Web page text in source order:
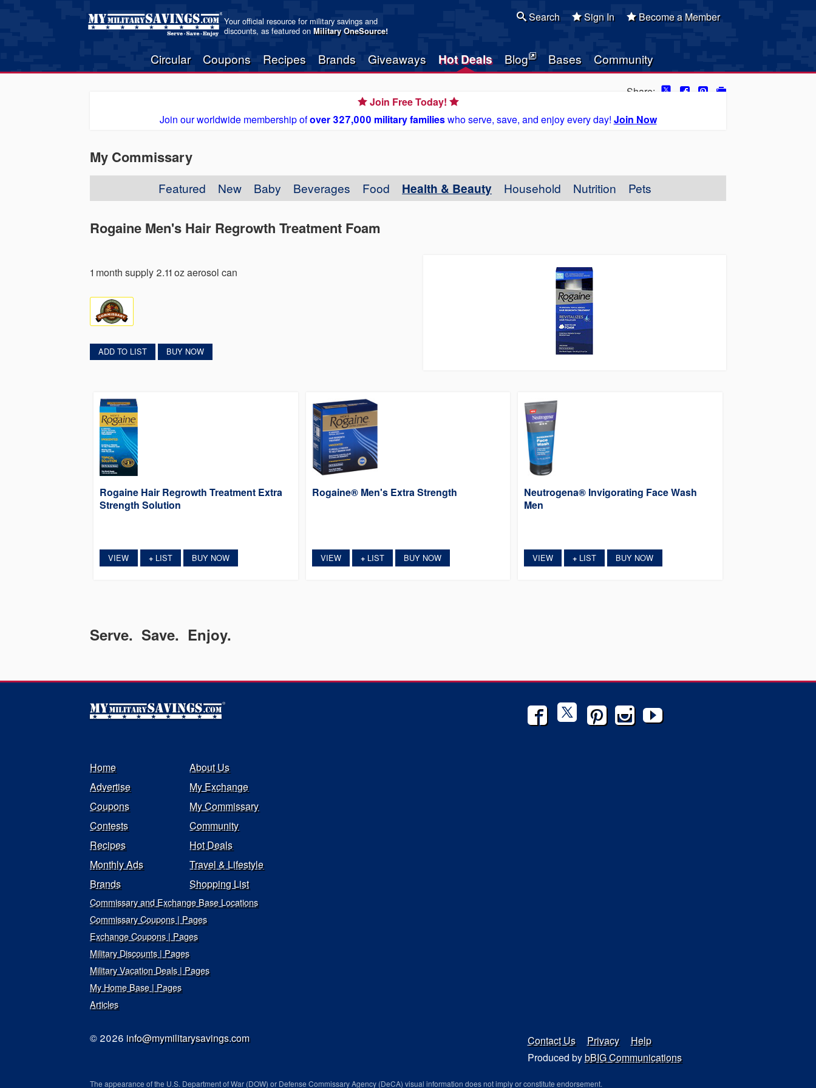
Your official resource for military savings and
discounts, as featured onMilitary OneSource!
Circular Coupons Recipes Brands Giveaways Hot Deals Blog Bases Community
Search Sign In Become a Member
Share:
Join Free Today!
Join our worldwide membership ofover 327,000 military familieswho serve, save, and enjoy every day! Join Now
My Commissary
Featured New Baby Beverages Food Health & Beauty Household Nutrition Pets
Rogaine Men's Hair Regrowth Treatment Foam
1 month supply 2.11 oz aerosol can
ADD TO LIST BUY NOW
Rogaine Hair Regrowth Treatment Extra
Strength Solution
VIEW +LIST BUY NOW
Rogaine® Men's Extra Strength
VIEW +LIST BUY NOW
Neutrogena® Invigorating Face Wash
Men
VIEW + LIST BUY NOW
Serve. Save. Enjoy.
Home
About Us
Advertise
My Exchange
Coupons
My Commissary
Contests
Community
Recipes
Hot Deals
Monthly Ads
Travel & Lifestyle
Brands
Shopping List
Commissary and Exchange Base Locations
Commissary Coupons | Pages
Exchange Coupons | Pages
Military Discounts | Pages
Military Vacation Deals | Pages
My Home Base | Pages
Articles
© 2026 info@mymilitarysavings.com Contact Us Privacy
Help
Produced bybBIG Communications
The appearance of the U.S. Department of War (DOW) or Defense Commissary Agency (DeCA) visual information does not imply or constitute endorsement.